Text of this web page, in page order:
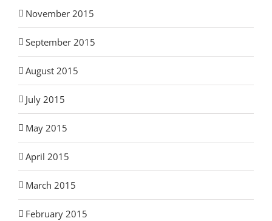
November 2015
September 2015
August 2015
July 2015
May 2015
April 2015
March 2015
February 2015